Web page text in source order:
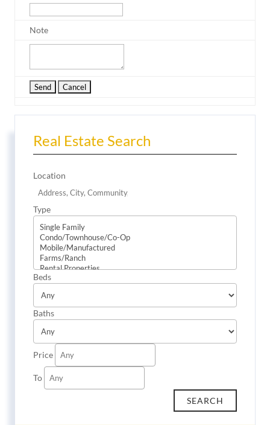
Note
Real Estate Search
Location
Type
Beds
Baths
Price
To